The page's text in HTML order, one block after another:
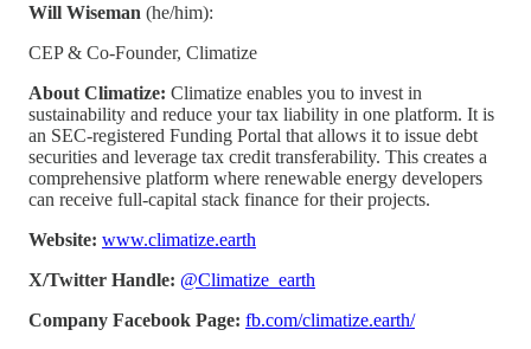
Will Wiseman (he/him):
CEP & Co-Founder, Climatize
About Climatize: Climatize enables you to invest in
sustainability and reduce your tax liability in one platform. It is
an SEC-registered Funding Portal that allows it to issue debt
securities and leverage tax credit transferability. This creates a
comprehensive platform where renewable energy developers
can receive full-capital stack finance for their projects.
Website: www.climatize.earth
X/Twitter Handle: @Climatize_earth
Company Facebook Page: fb.com/climatize.earth/